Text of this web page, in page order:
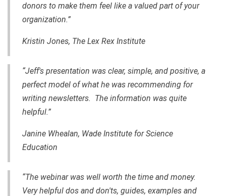
donors to make them feel like a valued part of your
organization.”
Kristin Jones, The Lex Rex Institute
“Jeff's presentation was clear, simple, and positive, a
perfect model of what he was recommending for
writing newsletters. The information was quite
helpful.”
Janine Whealan, Wade Institute for Science
Education
“The webinar was well worth the time and money.
Very helpful dos and don'ts, guides, examples and